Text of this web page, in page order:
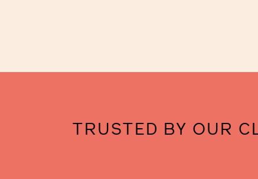
TRUSTED BY OUR